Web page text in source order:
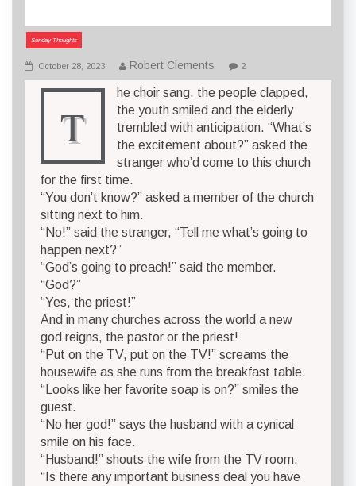
Sunday Thoughts
October 28, 2023 Robert Clements 2
T
he choir sang, the people clapped,
the youth smiled and the elderly
trembled with anticipation. “What’s
the excitement about?” asked the
stranger who’d come to this church
for the first time.
“You don’t know?” asked a member of the church
sitting next to him.
“No!” said the stranger, “Tell me what’s going to
happen next?”
“God’s going to preach!” said the member.
“God?”
“Yes, the priest!”
And in many churches across the world a new
god reigns, the pastor or the priest!
“Put on the TV, put on the TV!” screams the
housewife as she runs from the breakfast table.
“Looks like her favorite soap is on?” smiles the
guest.
“No her god!” says the husband with a cynical
smile on his face.
“Husband!” shouts the wife from the TV room,
“Is there any important business deal you have